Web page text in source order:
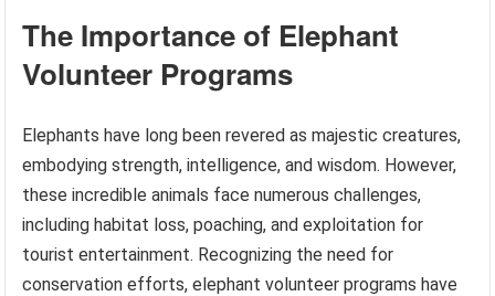
The Importance of Elephant
Volunteer Programs
Elephants have long been revered as majestic creatures,
embodying strength, intelligence, and wisdom. However,
these incredible animals face numerous challenges,
including habitat loss, poaching, and exploitation for
tourist entertainment. Recognizing the need for
conservation efforts, elephant volunteer programs have